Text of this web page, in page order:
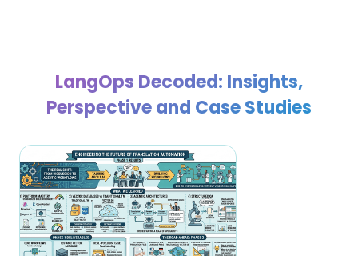
LangOps Decoded: Insights,
Perspective and Case Studies